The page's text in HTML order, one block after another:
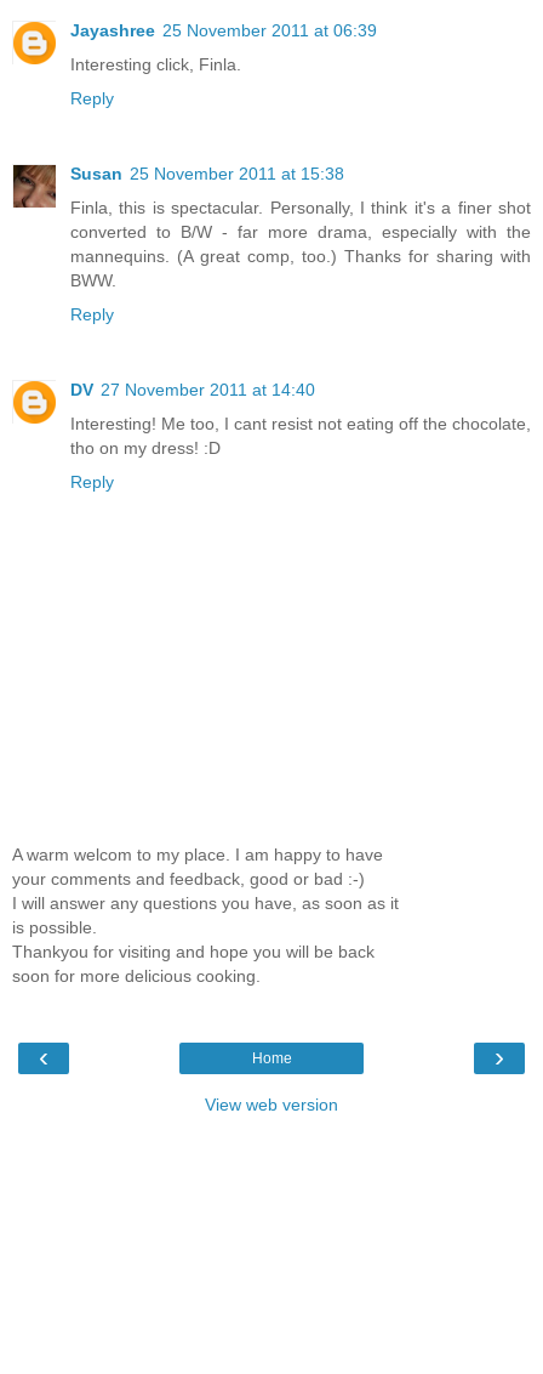
Jayashree 25 November 2011 at 06:39
Interesting click, Finla.
Reply
Susan 25 November 2011 at 15:38
Finla, this is spectacular. Personally, I think it's a finer shot
converted to B/W - far more drama, especially with the
mannequins. (A great comp, too.) Thanks for sharing with
BWW.
Reply
DV 27 November 2011 at 14:40
Interesting! Me too, I cant resist not eating off the chocolate,
tho on my dress! :D
Reply
A warm welcom to my place. I am happy to have
your comments and feedback, good or bad :-)
I will answer any questions you have, as soon as it
is possible.
Thankyou for visiting and hope you will be back
soon for more delicious cooking.
‹ ›
Home
View web version